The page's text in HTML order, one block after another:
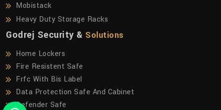
Mobistack
Heavy Duty Storage Racks
Godrej Security & Solutions
Home Lockers
Fire Resistent Safe
Frfc With Bis Label
Data Protection Safe And Cabinet
Defender Safe